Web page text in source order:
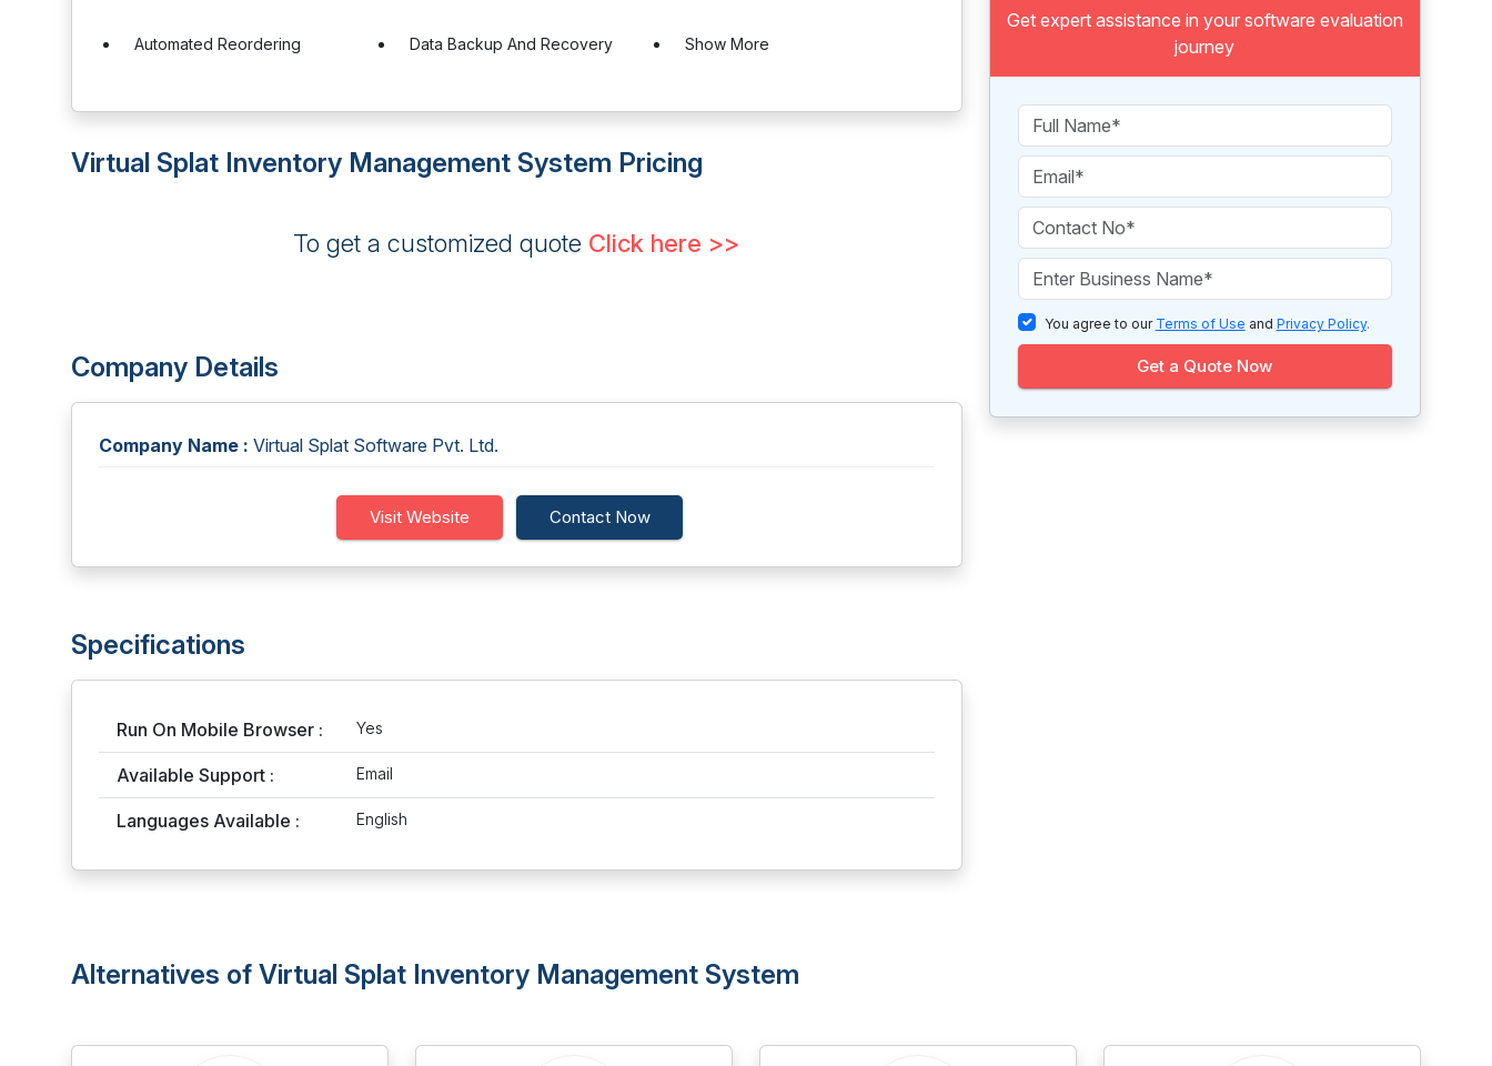
Automated Reordering Data Backup And Recovery Show More
Virtual Splat Inventory Management System Pricing
To get a customized quote Click here >>
Company Details
Company Name : Virtual Splat Software Pvt. Ltd.
Visit Website Contact Now
Specifications
Run On Mobile Browser : Yes
Available Support : Email
Languages Available : English
Get expert assistance in your software evaluation
journey
You agree to our Terms of Use and Privacy Policy.
Get a Quote Now
Alternatives of Virtual Splat Inventory Management System